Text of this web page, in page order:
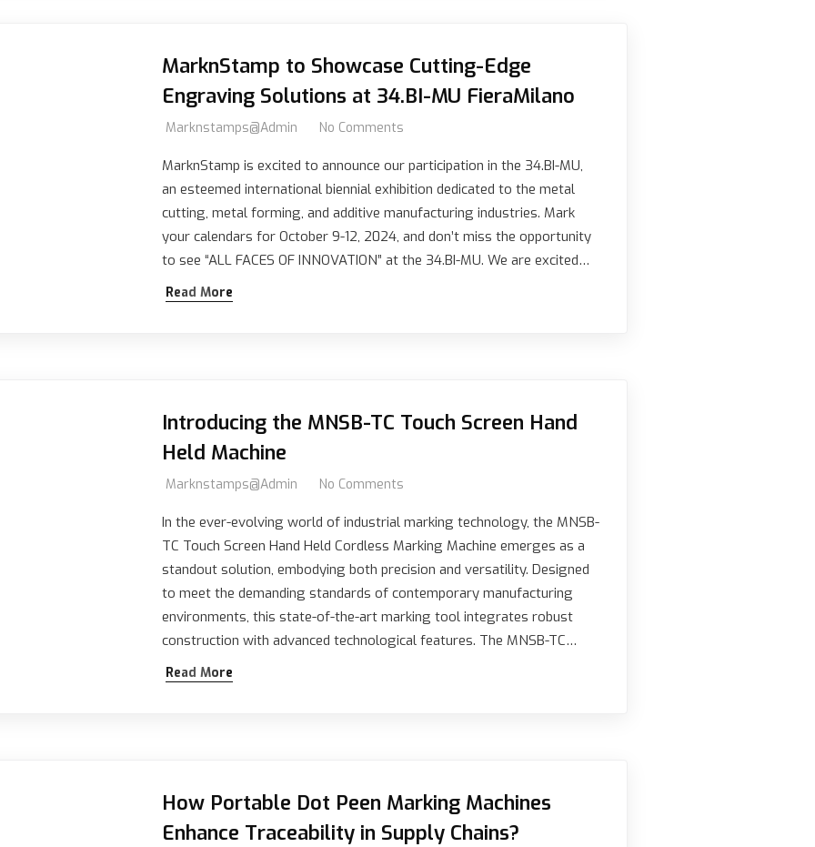
MarknStamp to Showcase Cutting-Edge
Engraving Solutions at 34.BI-MU FieraMilano
Marknstamps@admin No Comments
MarknStamp is excited to announce our participation in the 34.BI-MU,
an esteemed international biennial exhibition dedicated to the metal
cutting, metal forming, and additive manufacturing industries. Mark
your calendars for October 9-12, 2024, and don’t miss the opportunity
to see “ALL FACES OF INNOVATION” at the 34.BI-MU. We are excited…
Read More
Introducing the MNSB-TC Touch Screen Hand
Held Machine
Marknstamps@admin No Comments
In the ever-evolving world of industrial marking technology, the MNSB-
TC Touch Screen Hand Held Cordless Marking Machine emerges as a
standout solution, embodying both precision and versatility. Designed
to meet the demanding standards of contemporary manufacturing
environments, this state-of-the-art marking tool integrates robust
construction with advanced technological features. The MNSB-TC…
Read More
How Portable Dot Peen Marking Machines
Enhance Traceability in Supply Chains?